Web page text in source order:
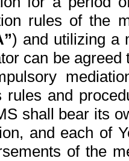
rules of the
) and utilizing a
can be
rules and
shall bear its
and each of
of the